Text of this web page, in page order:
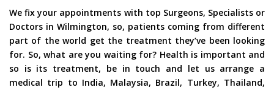
We fix your appointments with top Surgeons, Specialists or
Doctors in Wilmington, so, patients coming from different
part of the world get the treatment they’ve been looking
for. So, what are you waiting for? Health is important and
so is its treatment, be in touch and let us arrange a
medical trip to India, Malaysia, Brazil, Turkey, Thailand,